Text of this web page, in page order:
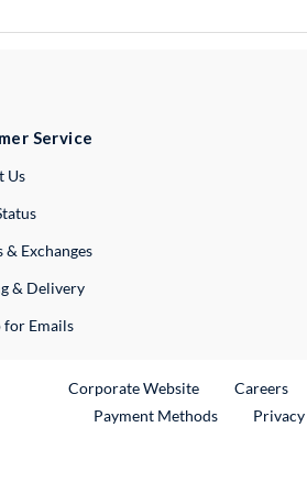
Service
UsExternal Link
& Exchanges
& Delivery
for Emails
Corporate WebsiteExternal Link
Careers
Payment Methods